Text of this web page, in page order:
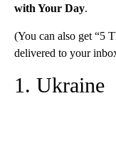
with Your Day.
(You can also get “5
delivered to your
1. Ukraine